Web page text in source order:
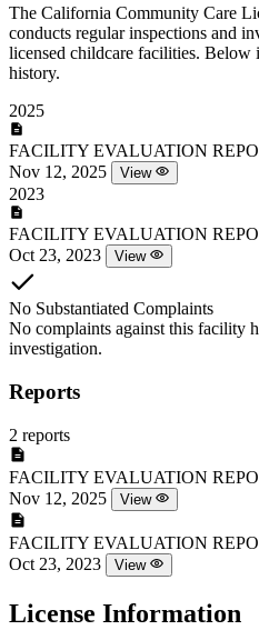
The California Community Care
conducts regular inspections and
licensed childcare facilities. Below
history.
2025
FACILITY EVALUATION
Nov 12, 2025
View
2023
FACILITY EVALUATION
Oct 23, 2023
View
No Substantiated Complaints
No complaints against this facility
investigation.
Reports
2 reports
FACILITY EVALUATION
Nov 12, 2025
View
FACILITY EVALUATION
Oct 23, 2023
View
License Information